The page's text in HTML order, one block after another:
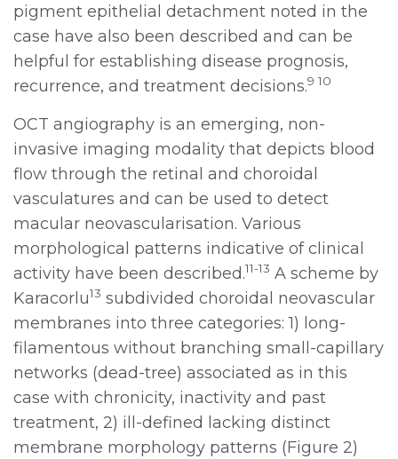
pigment epithelial detachment noted in the
case have also been described and can be
helpful for establishing disease prognosis,
recurrence, and treatment decisions.9 10
OCT angiography is an emerging, non-
invasive imaging modality that depicts blood
flow through the retinal and choroidal
vasculatures and can be used to detect
macular neovascularisation. Various
morphological patterns indicative of clinical
activity have been described.11-13 A scheme by
Karacorlu13 subdivided choroidal neovascular
membranes into three categories: 1) long-
filamentous without branching small-capillary
networks (dead-tree) associated as in this
case with chronicity, inactivity and past
treatment, 2) ill-defined lacking distinct
membrane morphology patterns (Figure 2)